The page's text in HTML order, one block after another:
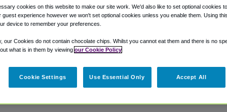
Shuttle Finder.
in our My Reservations area.
cookies on this website to make our site work. We'd also like to set optional cookies
guest experience however we won't set optional cookies unless you enable them. Using
device to remember your preferences.
our Cookies do not contain chocolate chips. Whilst you cannot eat them and there is no
what is in them by viewing our Cookie Policy
Cookie Settings Use Essential Only Accept All